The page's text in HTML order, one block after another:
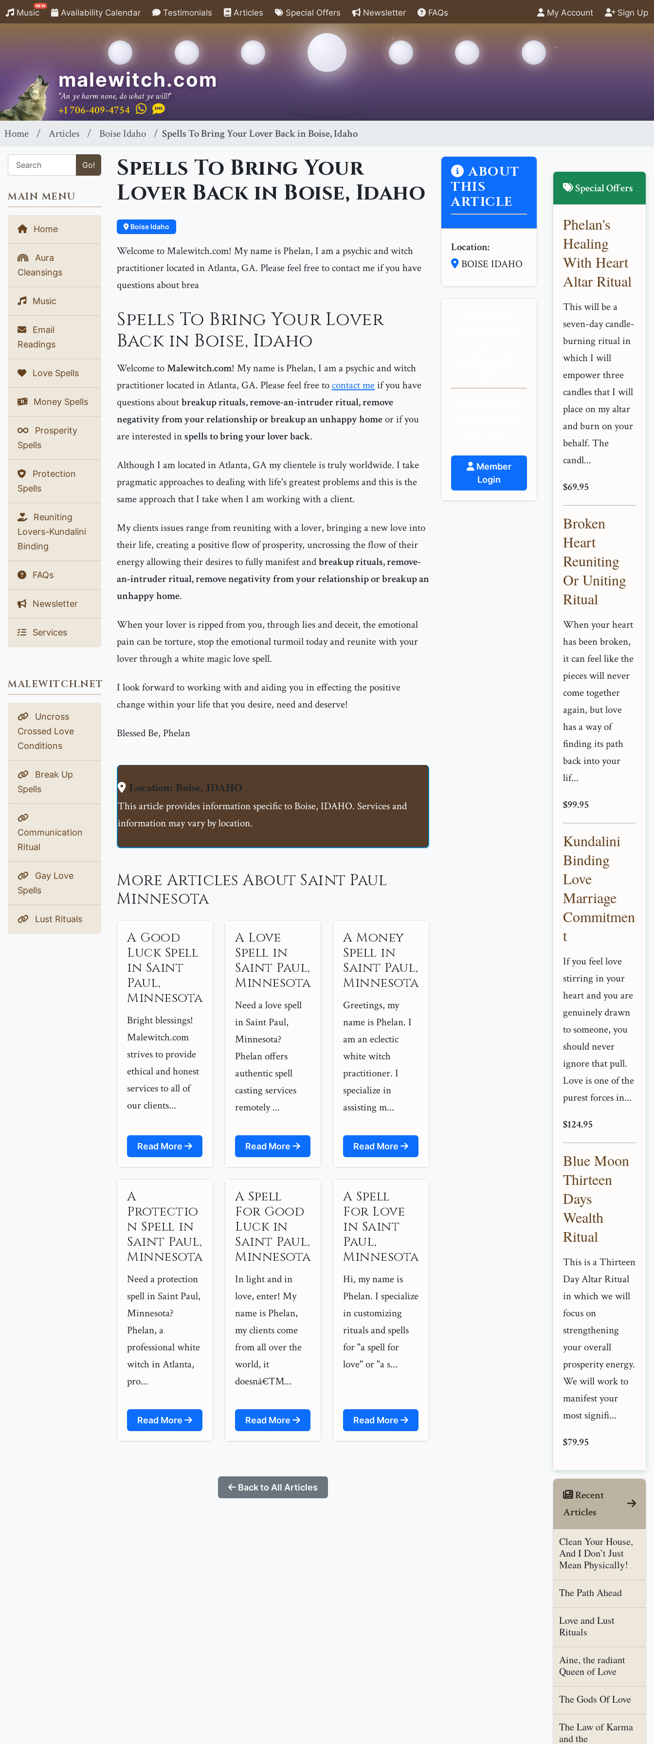
Music
NEW
Availability Calendar Testimonials Articles Special Offers Newsletter FAQs My Account Sign Up
malewitch.com
"An ye harm none, do what ye will!"
+1 706-409-4754
Home Articles Boise Idaho Spells To Bring Your Lover Back in Boise, Idaho
Go!
MAIN MENU
Home
Aura
Cleansings
Music
Email
Readings
Love Spells
Money Spells
Prosperity
Spells
Protection
Spells
Reuniting
Lovers-Kundalini
Binding
FAQs
Newsletter
Services
MALEWITCH.NET
Uncross
Crossed Love
Conditions
Break Up
Spells
Communication
Ritual
Gay Love
Spells
Lust Rituals
Spells To Bring Your
Lover Back in Boise, Idaho
Boise Idaho
Welcome to Malewitch.com! My name is Phelan, I am a psychic and witch
practitioner located in Atlanta, GA. Please feel free to contact me if you have
questions about brea
Spells To Bring Your Lover
Back in Boise, Idaho
Welcome toMalewitch.com! My name is Phelan, I am a psychic and witch
practitioner located in Atlanta, GA. Please feel free tocontact meif you have
questions aboutbreakup rituals, remove-an-intruder ritual, remove
negativity from your relationship or breakup an unhappy homeor if you
are interested inspells to bring your lover back.
Although I am located in Atlanta, GA my clientele is truly worldwide. I take
pragmatic approaches to dealing with life's greatest problems and this is the
same approach that I take when I am working with a client.
My clients issues range from reuniting with a lover, bringing a new love into
their life, creating a positive flow of prosperity, uncrossing the flow of their
energy allowing their desires to fully manifest andbreakup rituals, remove-
an-intruder ritual, remove negativity from your relationship or breakup an
unhappy home.
When your lover is ripped from you, through lies and deceit, the emotional
pain can be torture, stop the emotional turmoil today and reunite with your
lover through a white magic love spell.
I look forward to working with and aiding you in effecting the positive
change within your life that you desire, need and deserve!
Blessed Be, Phelan
Location: Boise, IDAHO
This article provides information specific to Boise, IDAHO. Services and
information may vary by location.
More Articles About Saint Paul
Minnesota
A Good
Luck Spell
in Saint
Paul,
Minnesota
Bright blessings!
Malewitch.com
strives to provide
ethical and honest
services to all of
our clients...
Read More
A Love
Spell in
Saint Paul,
Minnesota
Need a love spell
in Saint Paul,
Minnesota?
Phelan offers
authentic spell
casting services
remotely ...
Read More
A Money
Spell in
Saint Paul,
Minnesota
Greetings, my
name is Phelan. I
am an eclectic
white witch
practitioner. I
specialize in
assisting m...
Read More
A
Protectio
n Spell in
Saint Paul,
Minnesota
Need a protection
spell in Saint Paul,
Minnesota?
Phelan, a
professional white
witch in Atlanta,
pro...
Read More
A Spell
For Good
Luck in
Saint Paul,
Minnesota
In light and in
love, enter! My
name is Phelan,
my clients come
from all over the
world, it
doesnâ€™...
Read More
A Spell
For Love
in Saint
Paul,
Minnesota
Hi, my name is
Phelan. I specialize
in customizing
rituals and spells
for "a spell for
love" or "a s...
Read More
Back to All Articles
ABOUT
THIS
ARTICLE
Location:
BOISE IDAHO
Member
Login
Special Offers
Phelan's
Healing
With Heart
Altar Ritual
This will be a
seven-day candle-
burning ritual in
which I will
empower three
candles that I will
place on my altar
and burn on your
behalf. The
candl...
$69.95
Broken
Heart
Reuniting
Or Uniting
Ritual
When your heart
has been broken,
it can feel like the
pieces will never
come together
again, but love
has a way of
finding its path
back into your
lif...
$99.95
Kundalini
Binding
Love
Marriage
Commitmen
t
If you feel love
stirring in your
heart and you are
genuinely drawn
to someone, you
should never
ignore that pull.
Love is one of the
purest forces in...
$124.95
Blue Moon
Thirteen
Days
Wealth
Ritual
This is a Thirteen
Day Altar Ritual
in which we will
focus on
strengthening
your overall
prosperity energy.
We will work to
manifest your
most signifi...
$79.95
Recent
Articles
Clean Your House,
And I Don’t Just
Mean Physically!
The Path Ahead
Love and Lust
Rituals
Aine, the radiant
Queen of Love
The Gods Of Love
The Law of Karma
and the